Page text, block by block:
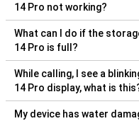
14 Pro not working?
What can I do if the
14 Pro is full?
While calling, I see a
14 Pro display, what is
My device has water